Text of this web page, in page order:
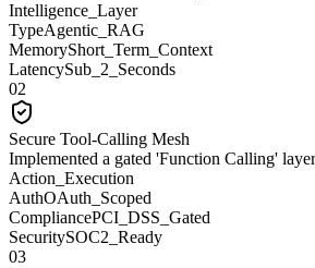
Intelligence_Layer
TypeAgentic_RAG
MemoryShort_Term_Context
LatencySub_2_Seconds
02
Secure Tool-Calling Mesh
Implemented a gated 'Function Calling'
Action_Execution
AuthOAuth_Scoped
CompliancePCI_DSS_Gated
SecuritySOC2_Ready
03